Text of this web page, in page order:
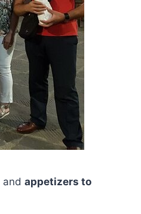
and appetizers to